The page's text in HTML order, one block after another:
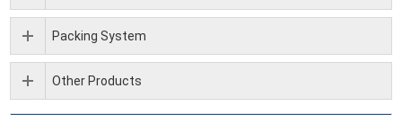
Packing System
Other Products